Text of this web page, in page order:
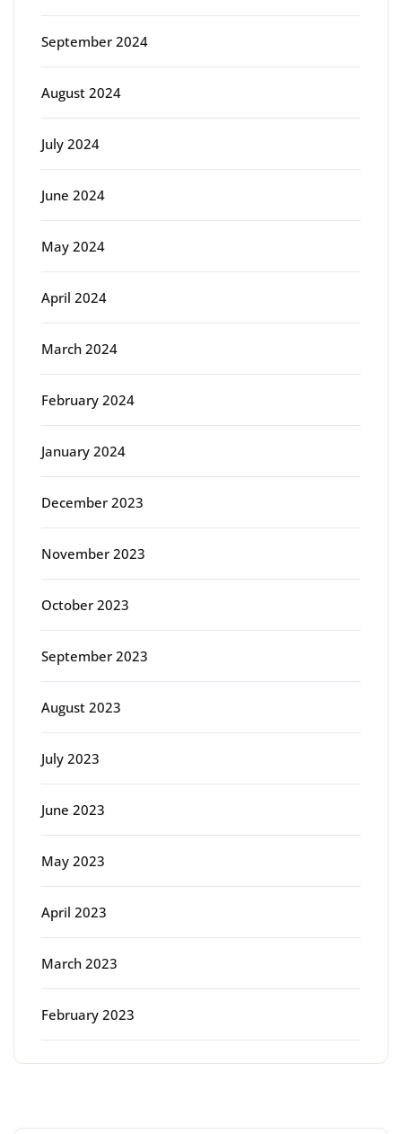
September 2024
August 2024
July 2024
June 2024
May 2024
April 2024
March 2024
February 2024
January 2024
December 2023
November 2023
October 2023
September 2023
August 2023
July 2023
June 2023
May 2023
April 2023
March 2023
February 2023